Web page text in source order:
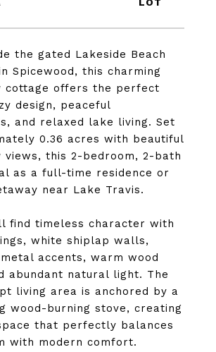
the gated Lakeside Beach
Spicewood, this charming
cottage offers the perfect
design, peaceful
and relaxed lake living. Set
0.36 acres with beautiful
views, this 2-bedroom, 2-bath
as a full-time residence or
near Lake Travis.
find timeless character with
white shiplap walls,
accents, warm wood
abundant natural light. The
living area is anchored by a
wood-burning stove, creating
that perfectly balances
with modern comfort.